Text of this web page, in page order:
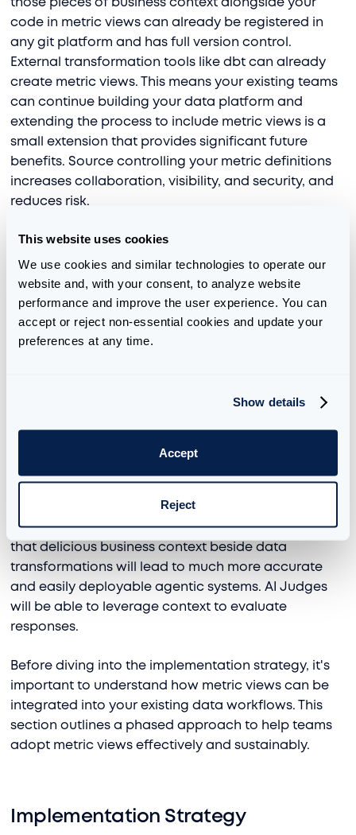
This website uses cookies
We use cookies and similar technologies to operate our
website and, with your consent, to analyze website
performance and improve the user experience. You can
accept or reject non-essential cookies and update your
preferences at any time.
Show details
Accept
Reject
those pieces of business context alongside your
code in metric views can already be registered in
any git platform and has full version control.
External transformation tools like dbt can already
create metric views. This means your existing teams
can continue building your data platform and
extending the process to include metric views is a
small extension that provides significant future
benefits. Source controlling your metric definitions
increases collaboration, visibility, and security, and
reduces risk.
Simplified AI Interactions
Context is king when it comes to AI. Without
accurate context, AI models will provide generic,
inaccurate, and irrelevant responses. Databricks
Genie can utilize UC metrics to provide that context.
This will result in higher quality responses with less
requirement for a comprehensive set of
Beyond Genie, metric views have become the
cement that holds Agent Bricks together. Utilizing
that delicious business context beside data
transformations will lead to much more accurate
and easily deployable agentic systems. AI Judges
will be able to leverage context to evaluate
responses.
Before diving into the implementation strategy, it's
important to understand how metric views can be
integrated into your existing data workflows. This
section outlines a phased approach to help teams
adopt metric views effectively and sustainably.
Implementation Strategy